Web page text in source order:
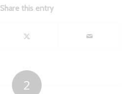
Share this entry
2